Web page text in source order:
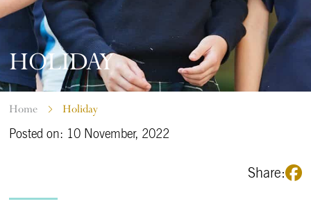
HOLIDAY
Home Holiday
Posted on: 10 November, 2022
Share: